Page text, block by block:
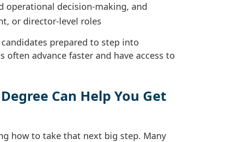
operational decision-making, and
or director-level roles
prepared to step into
often advance faster and have access to
Can Help You Get
how to take that next big step. Many